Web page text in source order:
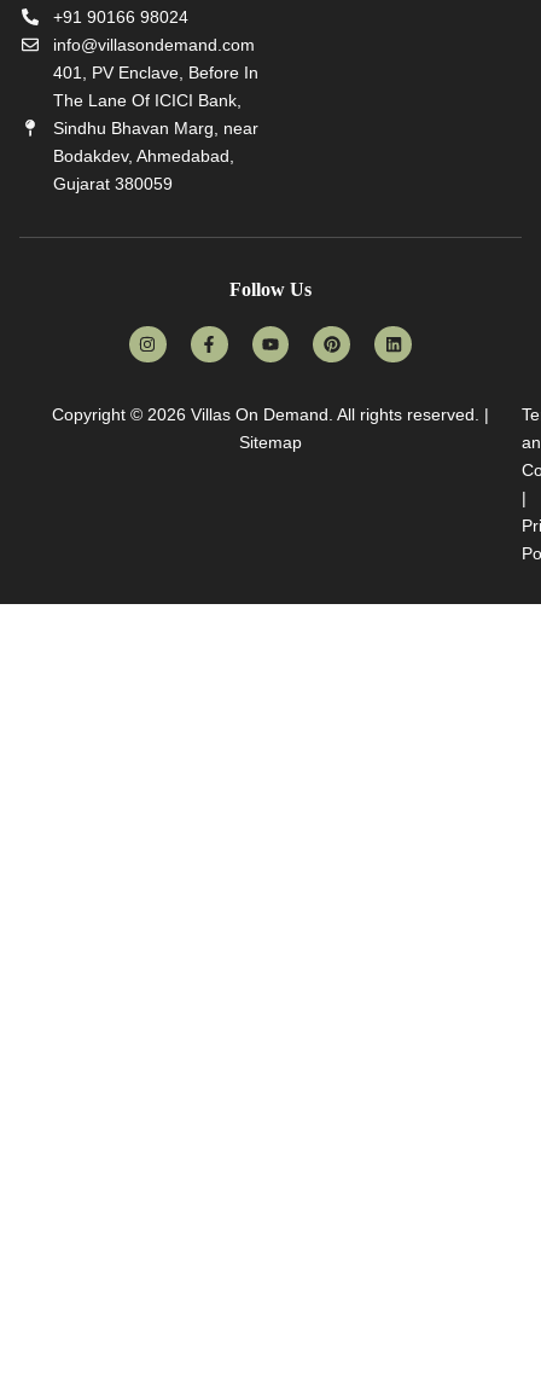
+91 90166 98024
info@villasondemand.com
401, PV Enclave, Before In
The Lane Of ICICI Bank,
Sindhu Bhavan Marg, near
Bodakdev, Ahmedabad,
Gujarat 380059
Follow Us
Copyright © 2026 Villas On Demand. All rights reserved. |
Sitemap
|